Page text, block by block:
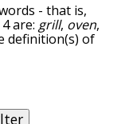
- that is,
are: grill, oven,
definition(s) of
broiler, and
more
by